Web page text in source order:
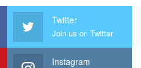
Twitter
Join us on Twitter
Instagram